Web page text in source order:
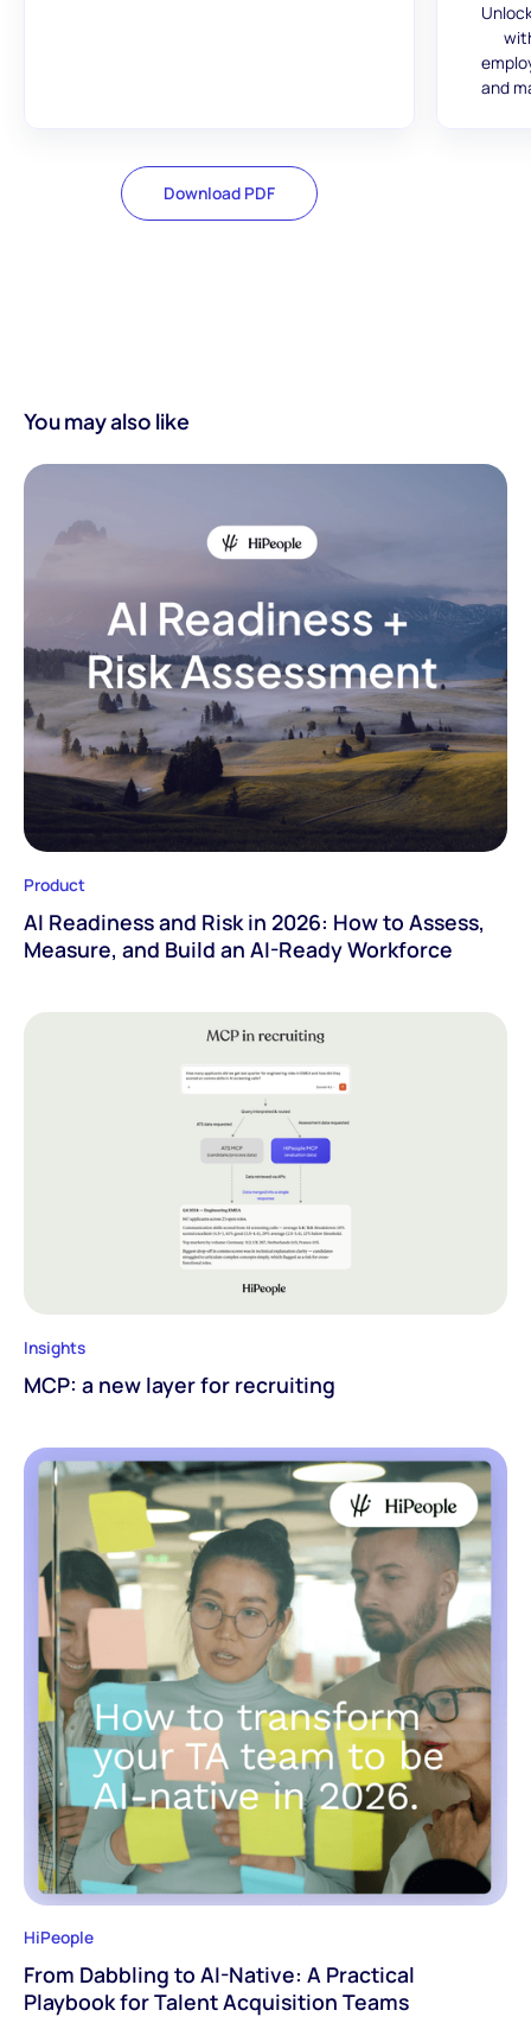
Download PDF
and
You may also like
Product
AI Readiness and Risk in 2026: How to Assess,
Measure, and Build an AI-Ready Workforce
Insights
MCP: a new layer for recruiting
HiPeople
From Dabbling to AI-Native: A Practical
Playbook for Talent Acquisition Teams